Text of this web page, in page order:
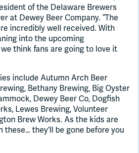
of the Delaware Brewers
at Dewey Beer Company. “The
incredibly well received. With
into the upcoming
think fans are going to love it
include Autumn Arch Beer
Bethany Brewing, Big Oyster
Dewey Beer Co, Dogfish
Lewes Brewing, Volunteer
Brew Works. As the kids are
these… they’ll be gone before you